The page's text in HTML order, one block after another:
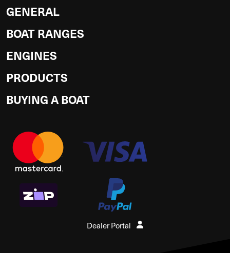
GENERAL
BOAT RANGES
ENGINES
PRODUCTS
BUYING A BOAT
Dealer Portal